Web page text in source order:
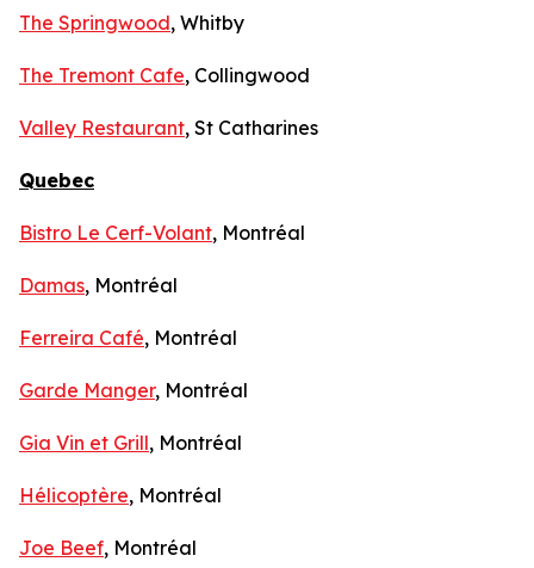
The Springwood, Whitby
The Tremont Cafe, Collingwood
Valley Restaurant, St Catharines
Quebec
Bistro Le Cerf-Volant, Montréal
Damas, Montréal
Ferreira Café, Montréal
Garde Manger, Montréal
Gia Vin et Grill, Montréal
Hélicoptère, Montréal
Joe Beef, Montréal